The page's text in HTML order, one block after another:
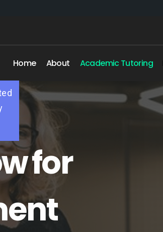
Home About Academic Tutoring
for